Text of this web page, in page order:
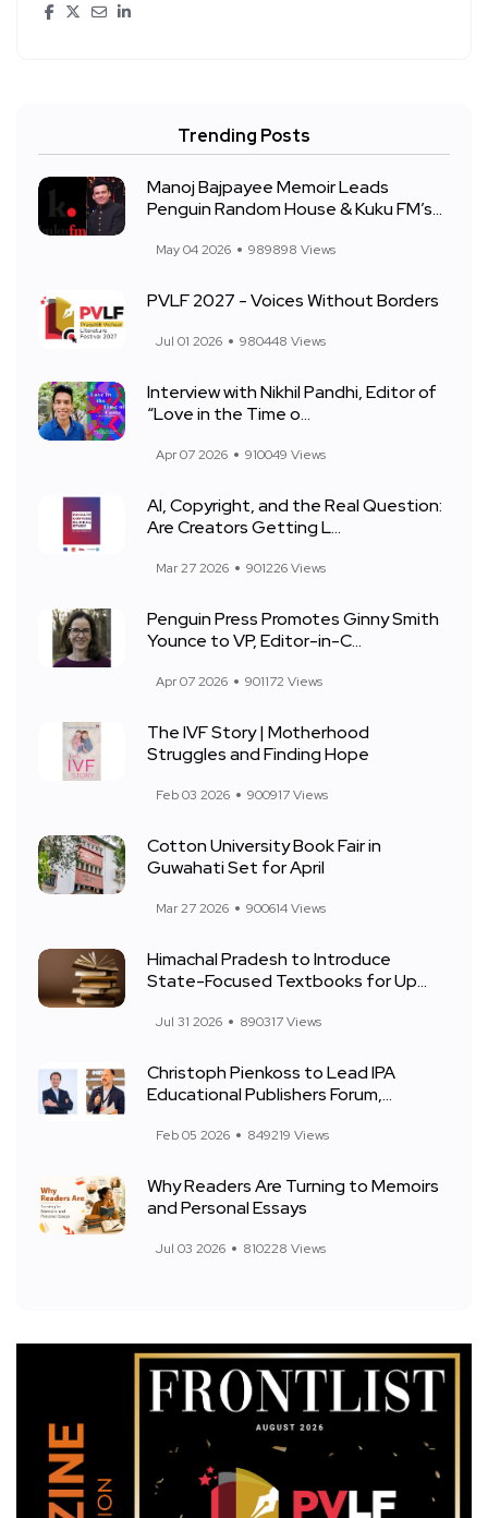
Trending Posts
Manoj Bajpayee Memoir Leads
Penguin Random House & Kuku FM’s...
May 04 2026 989898 Views
PVLF 2027 - Voices Without Borders
Jul 01 2026 980448 Views
Interview with Nikhil Pandhi, Editor of
“Love in the Time o...
Apr 07 2026 910049 Views
AI, Copyright, and the Real Question:
Are Creators Getting L...
Mar 27 2026 901226 Views
Penguin Press Promotes Ginny Smith
Younce to VP, Editor-in-C...
Apr 07 2026 901172 Views
The IVF Story | Motherhood
Struggles and Finding Hope
Feb 03 2026 900917 Views
Cotton University Book Fair in
Guwahati Set for April
Mar 27 2026 900614 Views
Himachal Pradesh to Introduce
State-Focused Textbooks for Up...
Jul 31 2026 890317 Views
Christoph Pienkoss to Lead IPA
Educational Publishers Forum,...
Feb 05 2026 849219 Views
Why Readers Are Turning to Memoirs
and Personal Essays
Jul 03 2026 810228 Views